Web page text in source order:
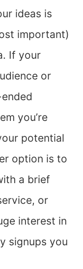
ideas is
important)
If your
or
you’re
potential
option is to
a brief
or
interest in
signups you